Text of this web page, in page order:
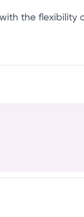
the flexibility